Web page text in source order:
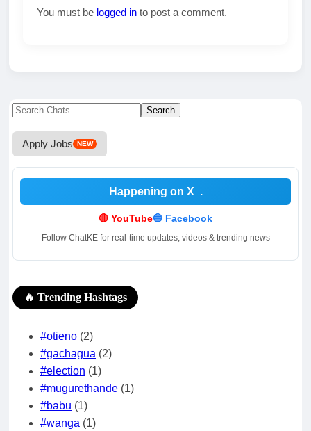
Search
for:
Search
Apply Jobs NEW
Happening on X
🔴 YouTube🔵 Facebook
Follow ChatKE for real-time updates, videos & trending news
🔥 Trending Hashtags
#otieno (2)
#gachagua (2)
#election (1)
#mugurethande (1)
#babu (1)
#wanga (1)
You must be logged in to post a comment.